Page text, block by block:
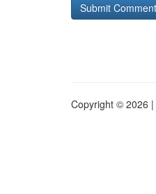
Copyright © 2026 |